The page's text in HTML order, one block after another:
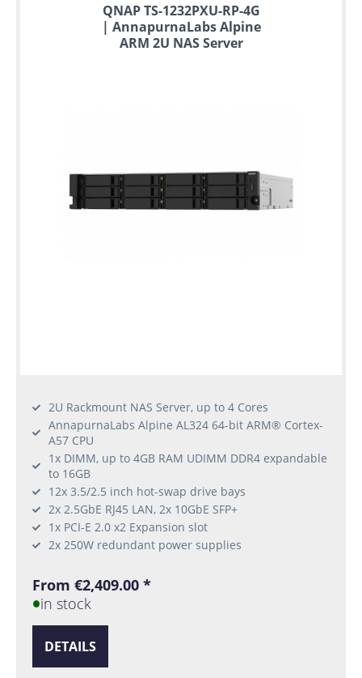
QNAP TS-1232PXU-RP-4G
| AnnapurnaLabs Alpine
ARM 2U NAS Server
2U Rackmount NAS Server, up to 4 Cores
AnnapurnaLabs Alpine AL324 64-bit ARM® Cortex-
A57 CPU
1x DIMM, up to 4GB RAM UDIMM DDR4 expandable
to 16GB
12x 3.5/2.5 inch hot-swap drive bays
2x 2.5GbE RJ45 LAN, 2x 10GbE SFP+
1x PCI-E 2.0 x2 Expansion slot
2x 250W redundant power supplies
From €2,409.00 *
in stock
DETAILS